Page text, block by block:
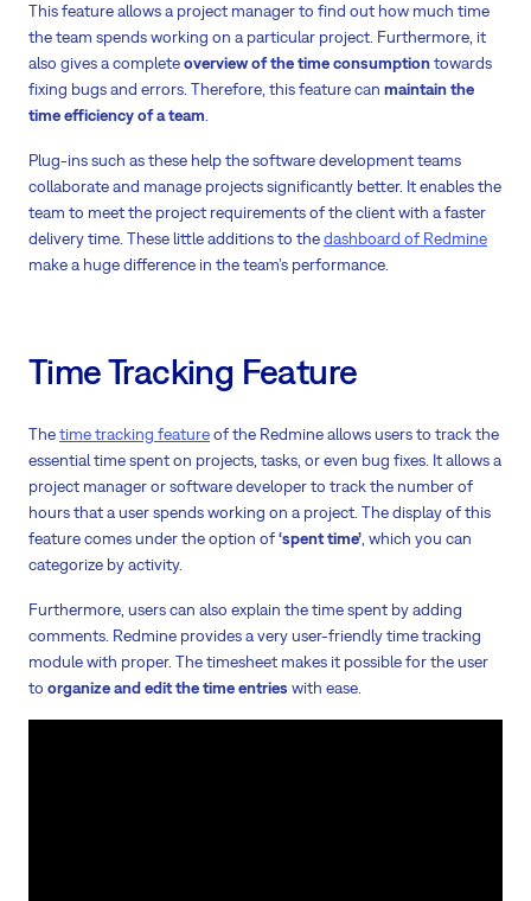
This feature allows a project manager to find out how much time
the team spends working on a particular project. Furthermore, it
also gives a completeoverview of the time consumptiontowards
fixing bugs and errors. Therefore, this feature can maintain the
time efficiency of a team
Plug-ins such as these help the software development teams
collaborate and manage projects significantly better. It enables the
team to meet the project requirements of the client with a faster
delivery time. These little additions to thedashboard of Redmine
make a huge difference in the team’s performance.
Time Tracking Feature
Thetime tracking featureof the Redmine allows users to track the
essential time spent on projects, tasks, or even bug fixes. It allows a
project manager or software developer to track the number of
hours that a user spends working on a project. The display of this
feature comes under the option of‘spent time’ , which you can
categorize by activity.
Furthermore, users can also explain the time spent by adding
comments. Redmine provides a very user-friendly time tracking
module with proper. The timesheet makes it possible for the user
to organize and edit the time entries with ease.